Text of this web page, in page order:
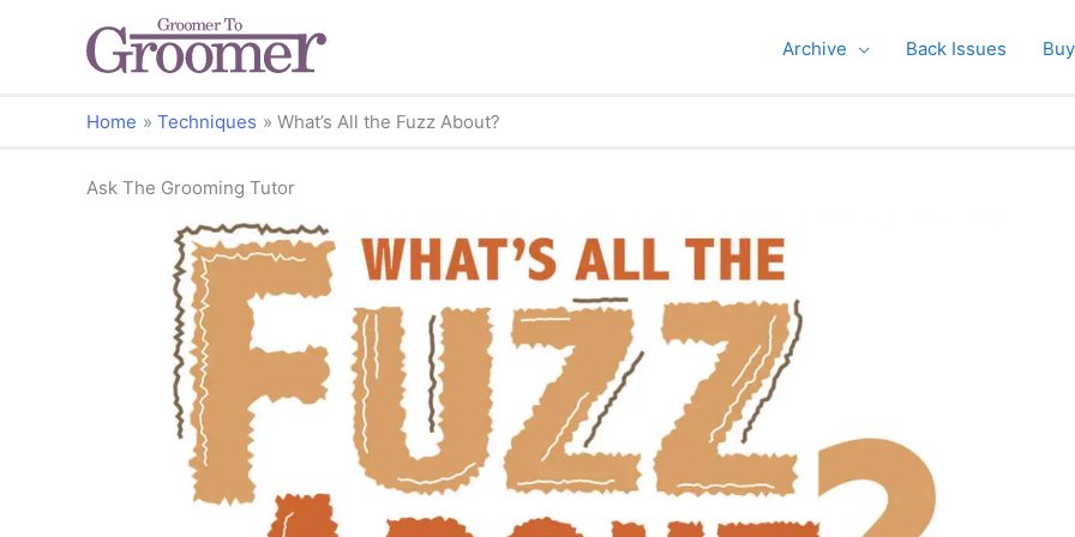
Archive Back Issues
Home Techniques What’s All the Fuzz About?
Ask The Grooming Tutor